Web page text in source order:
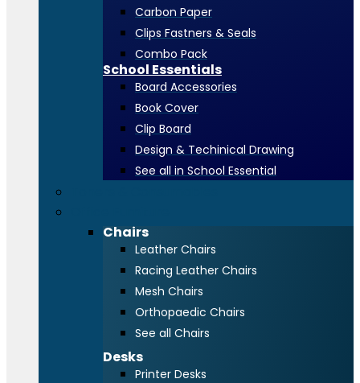
Carbon Paper
Clips Fastners & Seals
Combo Pack
School Essentials
Board Accessories
Book Cover
Clip Board
Design & Techinical Drawing
See all in School Essential
Chairs
Leather Chairs
Racing Leather Chairs
Mesh Chairs
Orthopaedic Chairs
See all Chairs
Desks
Printer Desks